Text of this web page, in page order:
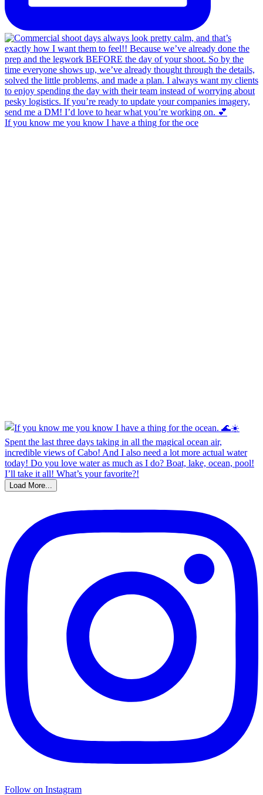
If you know me you know I have a thing for the oce
Load More...
Follow on Instagram